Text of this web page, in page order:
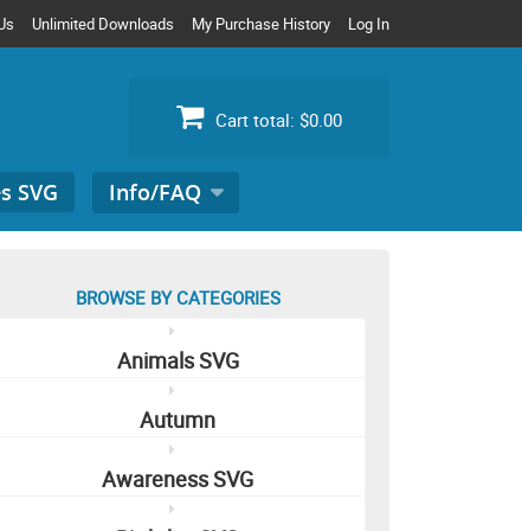
Unlimited Downloads My Purchase History Log In
Cart total: $0.00
SVG Info/FAQ
for:
BROWSE BY CATEGORIES
Animals SVG
Autumn
Awareness SVG